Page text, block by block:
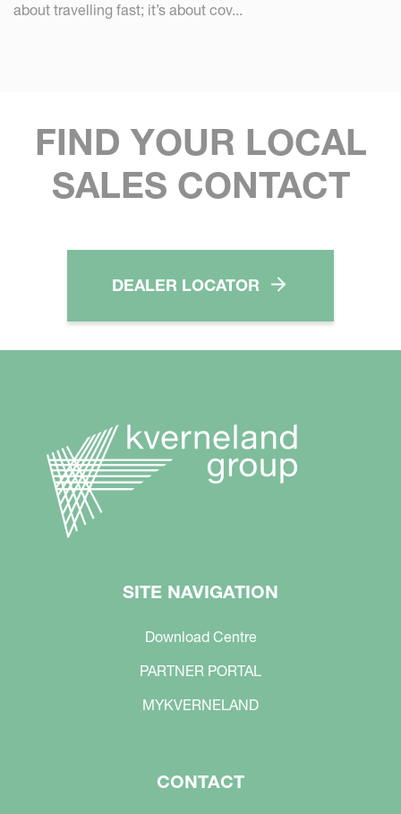
about travelling fast; it’s about cov...
FIND YOUR LOCAL
SALES CONTACT
DEALER LOCATOR
SITE NAVIGATION
Download Centre
PARTNER PORTAL
MYKVERNELAND
CONTACT